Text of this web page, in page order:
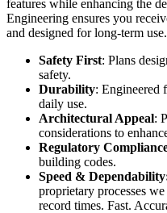
features while enhancing the
Engineering ensures you
and designed for long-term use.
Safety First: Plans
safety.
Durability: Engineered
daily use.
Architectural Appeal:
considerations to
Regulatory
building codes.
Speed &
proprietary processes
record times. Fast.